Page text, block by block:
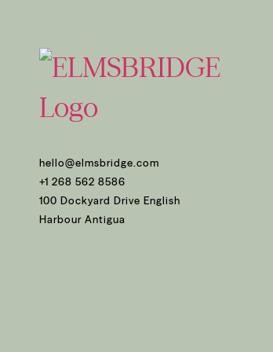
hello@elmsbridge.com
+1 268 562 8586
100 Dockyard Drive English
Harbour Antigua